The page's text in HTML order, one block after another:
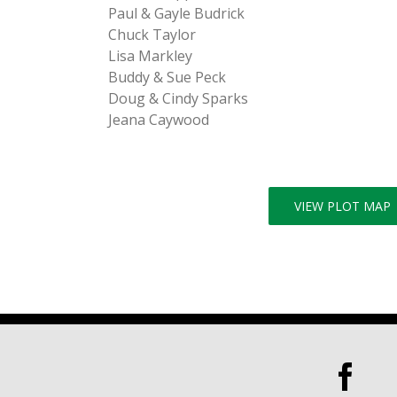
Paul & Gayle Budrick
Chuck Taylor
Lisa Markley
Buddy & Sue Peck
Doug & Cindy Sparks
Jeana Caywood
VIEW PLOT MAP